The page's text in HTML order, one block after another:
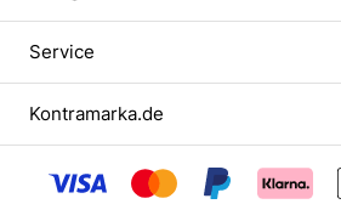
Works in cinematography
2004, playing in episodic roles.
images. The film "Pisnya pisen"
Service
Kontramarka.de